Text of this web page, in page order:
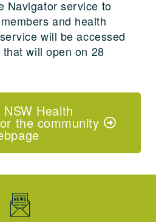
Navigator service to
and health
will be accessed
will open on 28
Health
the community